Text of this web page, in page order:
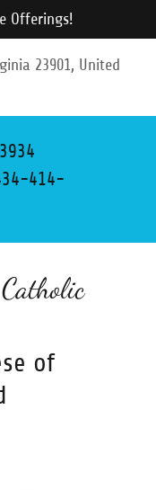
Offerings!
23901, United
414-
of